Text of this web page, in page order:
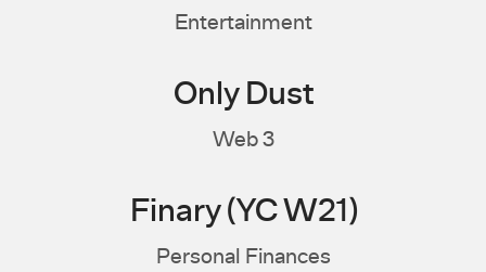
Entertainment
Only Dust
Web 3
Finary (YC W21)
Personal Finances